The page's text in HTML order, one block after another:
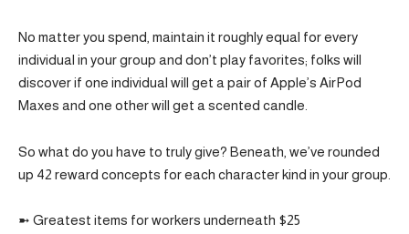
No matter you spend, maintain it roughly equal for every
individual in your group and don’t play favorites; folks will
discover if one individual will get a pair of Apple’s AirPod
Maxes and one other will get a scented candle.
So what do you have to truly give? Beneath, we’ve rounded
up 42 reward concepts for each character kind in your group.
➼ Greatest items for workers underneath $25